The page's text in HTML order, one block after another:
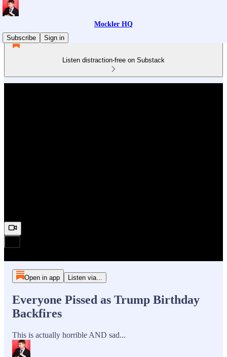
Mockler HQ
Subscribe
Sign in
Listen distraction-free on Substack
Open in app Listen via...
Everyone Pissed as Trump Birthday
Backfires
This is actually horrible AND sad...